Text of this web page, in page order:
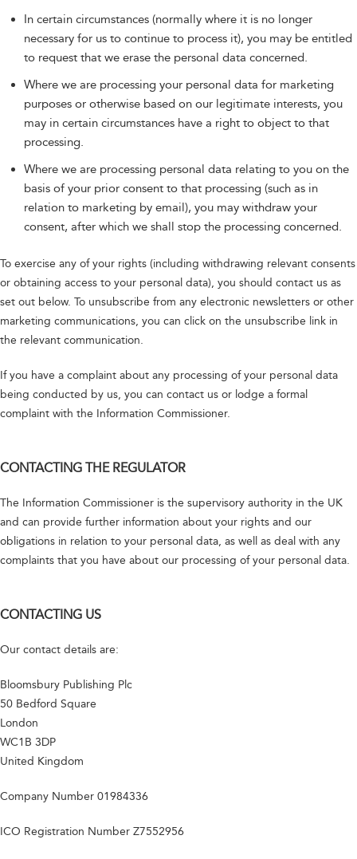
In certain circumstances (normally where it is no longer
necessary for us to continue to process it), you may be entitled
to request that we erase the personal data concerned.
Where we are processing your personal data for marketing
purposes or otherwise based on our legitimate interests, you
may in certain circumstances have a right to object to that
processing.
Where we are processing personal data relating to you on the
basis of your prior consent to that processing (such as in
relation to marketing by email), you may withdraw your
consent, after which we shall stop the processing concerned.
To exercise any of your rights (including withdrawing relevant consents
or obtaining access to your personal data), you should contact us as
set out below. To unsubscribe from any electronic newsletters or other
marketing communications, you can click on the unsubscribe link in
the relevant communication.
If you have a complaint about any processing of your personal data
being conducted by us, you can contact us or lodge a formal
complaint with the Information Commissioner.
CONTACTING THE REGULATOR
The Information Commissioner is the supervisory authority in the UK
and can provide further information about your rights and our
obligations in relation to your personal data, as well as deal with any
complaints that you have about our processing of your personal data.
CONTACTING US
Our contact details are:
Bloomsbury Publishing Plc
50 Bedford Square
London
WC1B 3DP
United Kingdom
Company Number 01984336
ICO Registration Number Z7552956